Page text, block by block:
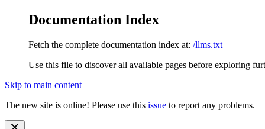
Documentation Index
Fetch the complete documentation index at: /llms.txt
Use this file to discover all available pages before exploring
Skip to main content
The new site is online! Please use this issue to report any problems.